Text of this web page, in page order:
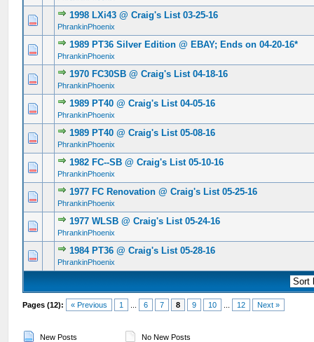
1998 LXi43 @ Craig's List 03-25-16
PhrankinPhoenix
0 Vote(s) - 0 out of 5 in Average
1234 5
1989 PT36 Silver Edition @ EBAY; Ends on 04-20-16*
PhrankinPhoenix
0 Vote(s) - 0 out of 5 in Average
12 345
1970 FC30SB @ Craig's List 04-18-16
PhrankinPhoenix
0 Vote(s) - 0 out of 5 in Average
1 2345
1989 PT40 @ Craig's List 04-05-16
PhrankinPhoenix
0 Vote(s) - 0 out of 5 in Average
12345
1989 PT40 @ Craig's List 05-08-16
PhrankinPhoenix
0 Vote(s) - 0 out of 5 in Average
12345
1982 FC--SB @ Craig's List 05-10-16
PhrankinPhoenix
0 Vote(s) - 0 out of 5 in Average
12345
1977 FC Renovation @ Craig's List 05-25-16
PhrankinPhoenix
0 Vote(s) - 0 out of 5 in Average
12345
1977 WLSB @ Craig's List 05-24-16
PhrankinPhoenix
0 Vote(s) - 0 out of 5 in Average
12345
1984 PT36 @ Craig's List 05-28-16
PhrankinPhoenix
0 Vote(s) - 0 out of 5 in Average
12345
Pages (12): « Previous 1 6 7 8 9 10 12 Next »
New Posts
No New Posts